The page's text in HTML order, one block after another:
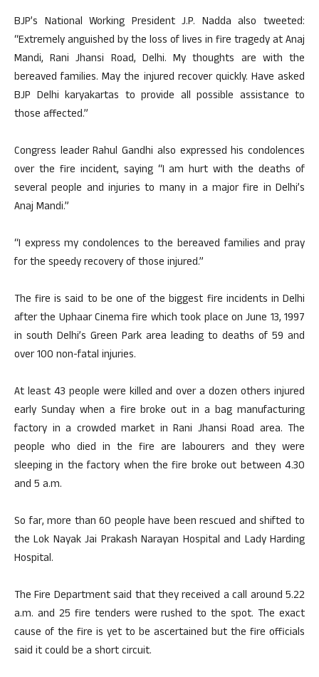
BJP’s National Working President J.P. Nadda also tweeted:
“Extremely anguished by the loss of lives in fire tragedy at Anaj
Mandi, Rani Jhansi Road, Delhi. My thoughts are with the
bereaved families. May the injured recover quickly. Have asked
BJP Delhi karyakartas to provide all possible assistance to
those affected.”
Congress leader Rahul Gandhi also expressed his condolences
over the fire incident, saying “I am hurt with the deaths of
several people and injuries to many in a major fire in Delhi’s
Anaj Mandi.”
“I express my condolences to the bereaved families and pray
for the speedy recovery of those injured.”
The fire is said to be one of the biggest fire incidents in Delhi
after the Uphaar Cinema fire which took place on June 13, 1997
in south Delhi’s Green Park area leading to deaths of 59 and
over 100 non-fatal injuries.
At least 43 people were killed and over a dozen others injured
early Sunday when a fire broke out in a bag manufacturing
factory in a crowded market in Rani Jhansi Road area. The
people who died in the fire are labourers and they were
sleeping in the factory when the fire broke out between 4.30
and 5 a.m.
So far, more than 60 people have been rescued and shifted to
the Lok Nayak Jai Prakash Narayan Hospital and Lady Harding
Hospital.
The Fire Department said that they received a call around 5.22
a.m. and 25 fire tenders were rushed to the spot. The exact
cause of the fire is yet to be ascertained but the fire officials
said it could be a short circuit.